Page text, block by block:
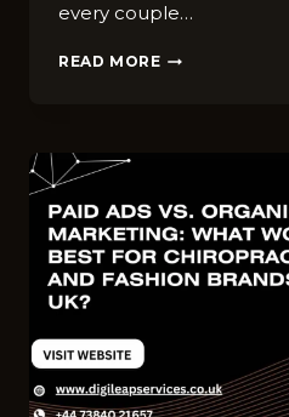
every couple…
READ MORE 7
ADVERTISER
SHOULD
KNOW
ABOUT